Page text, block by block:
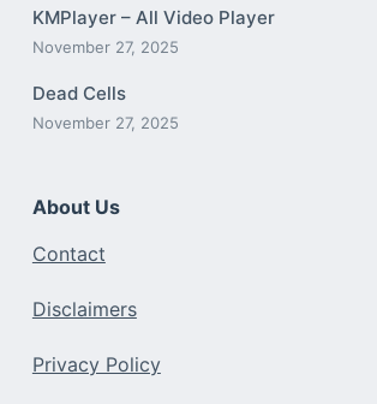
KMPlayer – All Video Player
November 27, 2025
Dead Cells
November 27, 2025
About Us
Contact
Disclaimers
Privacy Policy